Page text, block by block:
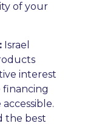
of your
: Israel
interest
financing
the best